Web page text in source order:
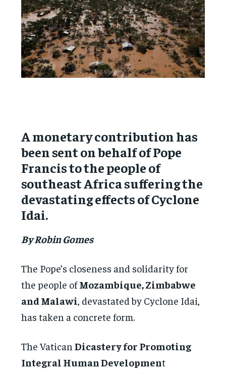
A monetary contribution has
been sent on behalf of Pope
Francis to the people of
southeast Africa suffering the
devastating effects of Cyclone
Idai.
By Robin Gomes
The Pope’s closeness and solidarity for
the people ofMozambique, Zimbabwe
and Malawi , devastated by Cyclone Idai,
has taken a concrete form.
The VaticanDicastery for Promoting
Integral Human Development